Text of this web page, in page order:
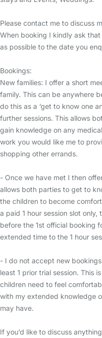
Please contact me to discuss
When booking I kindly ask
as possible to the date you
Bookings:
New families: I offer a short
family. This can be anywhere
do this as a ‘get to know one
further sessions. This allows
gain knowledge on any
work you would like me to
shopping other errands.
- Once we have met I then
allows both parties to get to
the children to become
a paid 1 hour session slot
before the 1st official booking
extended time to the 1 hour
- I do not accept new
least 1 prior trial session. This
children need to feel
with my extended knowledge
may have.
If you’d like to discuss